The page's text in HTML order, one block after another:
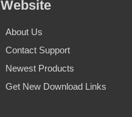
Website
About Us
Contact Support
Newest Products
Get New Download Links